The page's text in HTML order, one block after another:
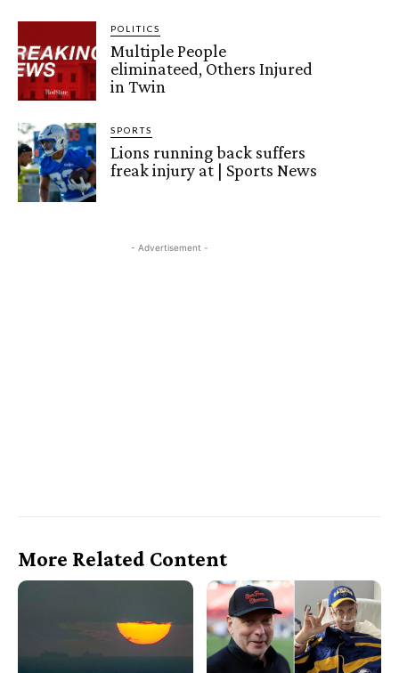
POLITICS
Multiple People
eliminateed, Others Injured
in Twin
SPORTS
Lions running back suffers
freak injury at | Sports News
- Advertisement -
More Related Content